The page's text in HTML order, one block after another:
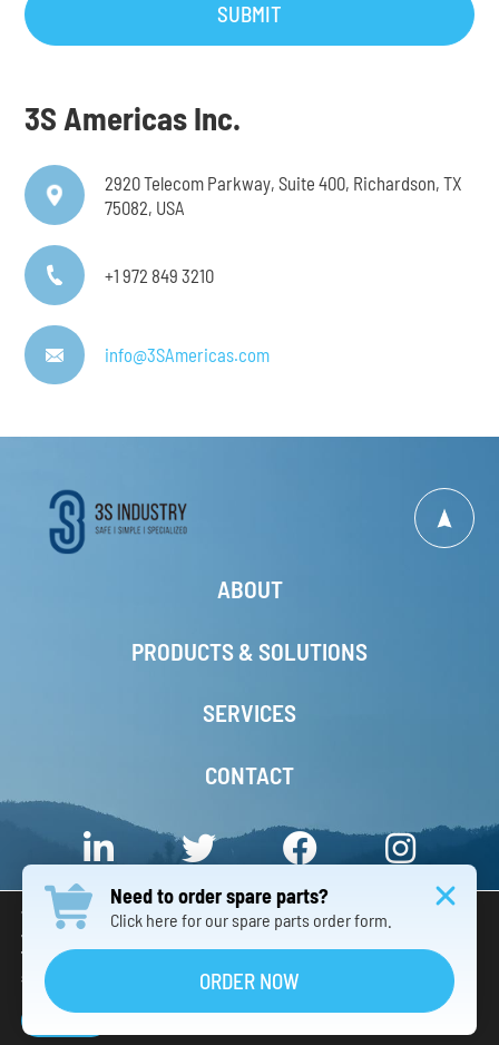
SUBMIT
3S Americas Inc.
2920 Telecom Parkway, Suite 400, Richardson, TX
75082, USA
+1 972 849 3210
info@3SAmericas.com
ABOUT
PRODUCTS & SOLUTIONS
SERVICES
CONTACT
© 2026 – 3S Industry Group INC. – All Rights Reserved. – 京ICP备08001059号-1
Privacy Notice Terms & Conditions
We are using cookies to give you the best experience on our
website.
You can find out more about which cookies we are using or
switch them off in
settings.
Need to order spare parts?
Click here for our spare parts order form.
ORDER NOW